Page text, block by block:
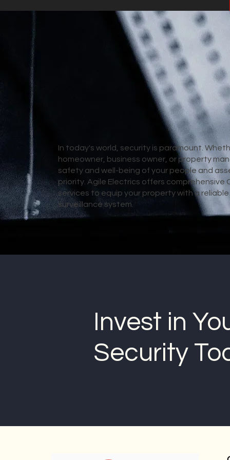
In today's world, security is paramount.
homeowner, business owner, or property
safety and well-being of your people and
priority. Agile Electrics offers comprehensive
services to equip your property with a
surveillance system.
Invest in
Security